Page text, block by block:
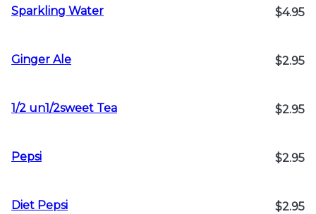
Sparkling Water $4.95
Ginger Ale $2.95
1/2 un1/2sweet Tea $2.95
Pepsi $2.95
Diet Pepsi $2.95